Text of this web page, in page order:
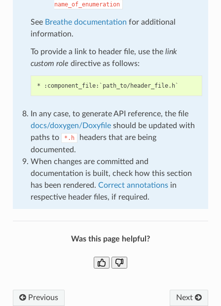
name_of_enumeration
See Breathe documentation for additional
information.
To provide a link to header file, use the link
custom role directive as follows:
In any case, to generate API reference, the file
docs/doxygen/Doxyfileshould be updated with
paths to
*.h
headers that are being
documented.
When changes are committed and
documentation is built, check how this section
has been rendered. Correct annotationsin
respective header files, if required.
Was this page helpful?
Previous Next